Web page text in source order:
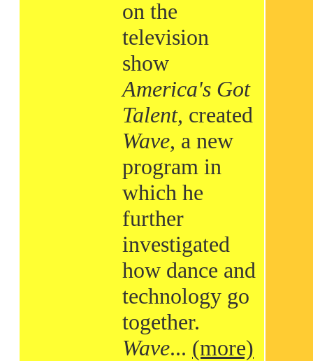
on the
television
show
America's Got
Talent, created
Wave, a new
program in
which he
further
investigated
how dance and
technology go
together.
Wave... (more)